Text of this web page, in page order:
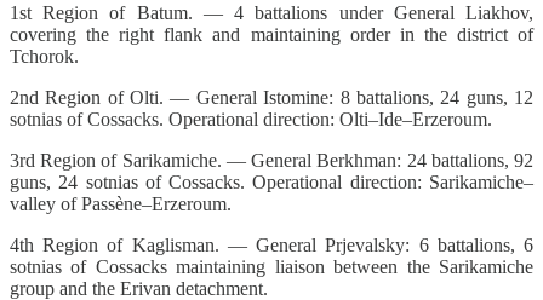
1st Region of Batum. — 4 battalions under General Liakhov,
covering the right flank and maintaining order in the district of
Tchorok.
2nd Region of Olti. — General Istomine: 8 battalions, 24 guns, 12
sotnias of Cossacks. Operational direction: Olti–Ide–Erzeroum.
3rd Region of Sarikamiche. — General Berkhman: 24 battalions, 92
guns, 24 sotnias of Cossacks. Operational direction: Sarikamiche–
valley of Passène–Erzeroum.
4th Region of Kaglisman. — General Prjevalsky: 6 battalions, 6
sotnias of Cossacks maintaining liaison between the Sarikamiche
group and the Erivan detachment.